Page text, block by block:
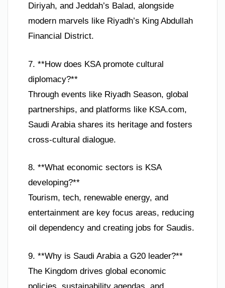
Diriyah, and Jeddah’s Balad, alongside
modern marvels like Riyadh’s King Abdullah
Financial District.
7. **How does KSA promote cultural
diplomacy?**
Through events like Riyadh Season, global
partnerships, and platforms like KSA.com,
Saudi Arabia shares its heritage and fosters
cross-cultural dialogue.
8. **What economic sectors is KSA
developing?**
Tourism, tech, renewable energy, and
entertainment are key focus areas, reducing
oil dependency and creating jobs for Saudis.
9. **Why is Saudi Arabia a G20 leader?**
The Kingdom drives global economic
policies, sustainability agendas, and